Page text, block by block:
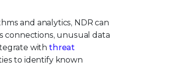
and analytics, NDR can
connections, unusual data
withthreat
to identify known